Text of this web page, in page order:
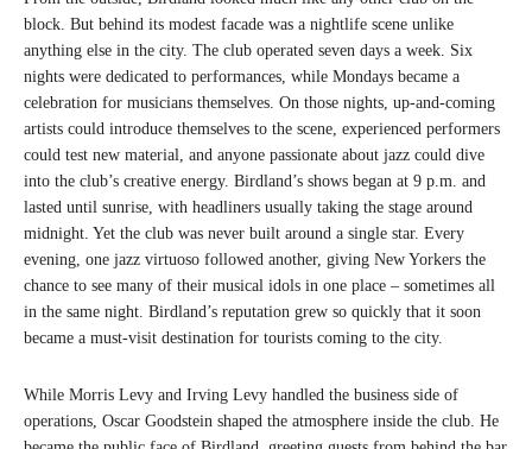
block. But behind its modest facade was a nightlife scene unlike
anything else in the city. The club operated seven days a week. Six
nights were dedicated to performances, while Mondays became a
celebration for musicians themselves. On those nights, up-and-coming
artists could introduce themselves to the scene, experienced performers
could test new material, and anyone passionate about jazz could dive
into the club’s creative energy. Birdland’s shows began at 9 p.m. and
lasted until sunrise, with headliners usually taking the stage around
midnight. Yet the club was never built around a single star. Every
evening, one jazz virtuoso followed another, giving New Yorkers the
chance to see many of their musical idols in one place – sometimes all
in the same night. Birdland’s reputation grew so quickly that it soon
became a must-visit destination for tourists coming to the city.
While Morris Levy and Irving Levy handled the business side of
operations, Oscar Goodstein shaped the atmosphere inside the club. He